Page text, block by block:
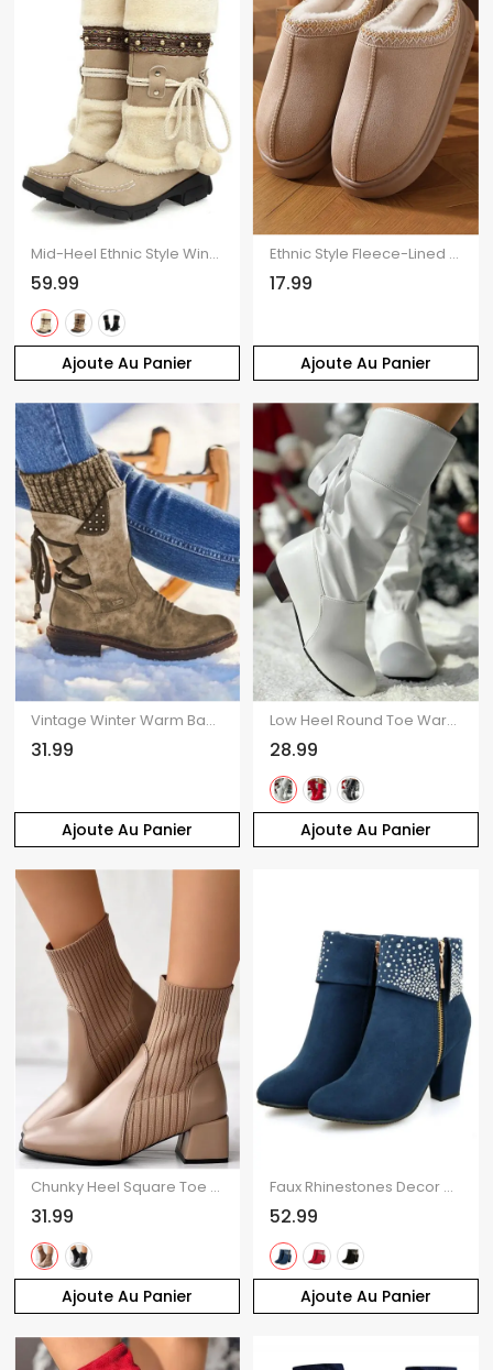
Ajoute Au Panier
Mid-Heel Ethnic Style Winter Boots Faux Fur Lining Pom-Pom Decoration High Boots
59.99
Ajoute Au Panier
Ethnic Style Fleece-Lined Thick-Soled Winter Fashion Slippers
17.99
Ajoute Au Panier
Vintage Winter Warm Back Lace Up Snow Boots Side Zipper Knit Boot
31.99
Ajoute Au Panier
Low Heel Round Toe Warm Back Tie Mid-Calf Knight Boots
28.99
Ajoute Au Panier
Chunky Heel Square Toe Knit Slim-Fit Martin Mid-Heel Stretch Ankle Boots
31.99
Ajoute Au Panier
Faux Rhinestones Decor Matte Finish Chunky Heels Ankle Boots
52.99